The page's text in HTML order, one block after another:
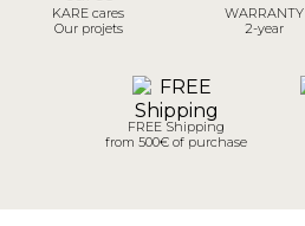
KARE cares
Our projets
WARRANTY
2-year
FREE Shipping
from 500€ of purchase